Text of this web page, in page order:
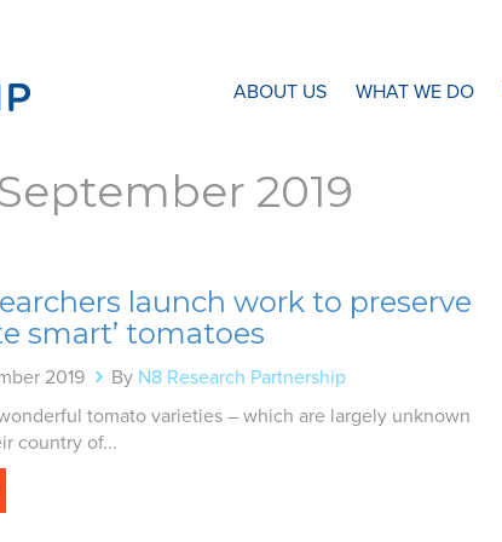
ABOUT US WHAT WE DO
2019
launch work to preserve
smart’ tomatoes
2019 By N8 Research Partnership
tomato varieties – which are largely unknown
country of...